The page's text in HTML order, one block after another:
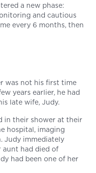
a new phase:
and cautious
every 6 months, then
was not his first time
years earlier, he had
late wife, Judy.
in their shower at their
hospital, imaging
Judy immediately
aunt had died of
had been one of her